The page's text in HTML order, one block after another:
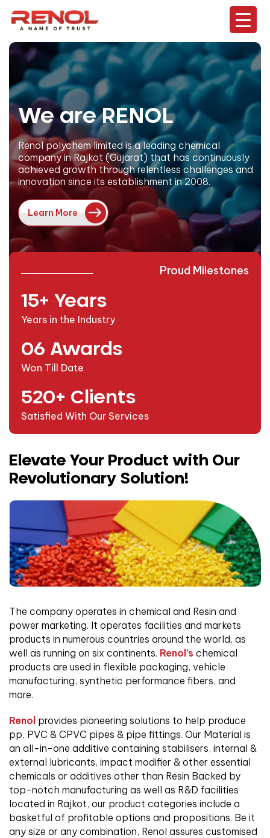
We are RENOL
Renol polychem limited is a leading chemical
company in Rajkot (Gujarat) that has continuously
achieved growth through relentless challenges and
innovation since its establishment in 2008.
Learn More
Proud Milestones
15+ Years
Years in the Industry
06 Awards
Won Till Date
520+ Clients
Satisfied With Our Services
Elevate Your Product with Our
Revolutionary Solution!
The company operates in chemical and Resin and
power marketing. It operates facilities and markets
products in numerous countries around the world, as
well as running on six continents. Renol’s chemical
products are used in flexible packaging, vehicle
manufacturing, synthetic performance fibers, and
more.
Renol provides pioneering solutions to help produce
pp, PVC & CPVC pipes & pipe fittings. Our Material is
an all-in-one additive containing stabilisers, internal &
external lubricants, impact modifier & other essential
chemicals or additives other than Resin Backed by
top-notch manufacturing as well as R&D facilities
located in Rajkot, our product categories include a
basketful of profitable options and propositions. Be it
any size or any combination, Renol assures customised